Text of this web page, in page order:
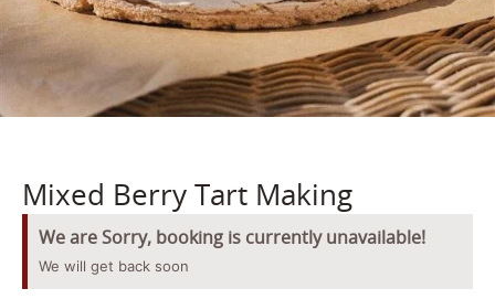
Mixed Berry Tart Making
We are Sorry, booking is currently unavailable!
We will get back soon